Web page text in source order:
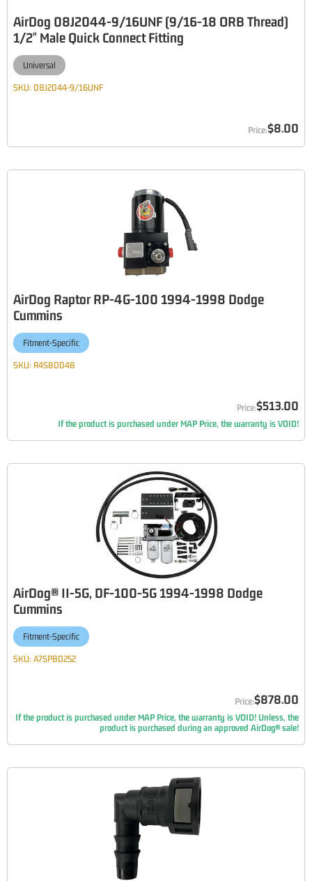
AirDog 08J2044-9/16UNF (9/16-18 ORB Thread)
1/2" Male Quick Connect Fitting
Universal
SKU: 08J2044-9/16UNF
$8.00
AirDog Raptor RP-4G-100 1994-1998 Dodge
Cummins
Fitment-Specific
SKU: R4SBD048
$513.00
If the product is purchased under MAP Price, the warranty is VOID!
AirDog® II-5G, DF-100-5G 1994-1998 Dodge
Cummins
Fitment-Specific
SKU: A7SPBD252
$878.00
If the product is purchased under MAP Price, the warranty is VOID! Unless, the
product is purchased during an approved AirDog® sale!